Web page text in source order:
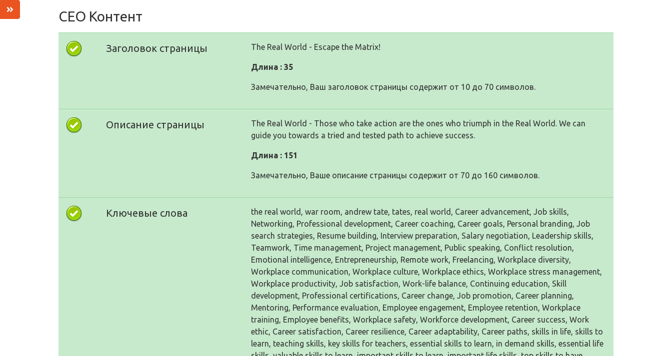
СЕО Контент
Заголовок страницы The Real World - Escape the Matrix!
Длина : 35
Замечательно, Ваш заголовок страницы содержит от 10 до 70 символов.
Описание страницы
The Real World - Those who take action are the ones who triumph in the Real World. We can
guide you towards a tried and tested path to achieve success.
Длина : 151
Замечательно, Ваше описание страницы содержит от 70 до 160 символов.
Ключевые слова
the real world, war room, andrew tate, tates, real world, Career advancement, Job skills,
Networking, Professional development, Career coaching, Career goals, Personal branding, Job
search strategies, Resume building, Interview preparation, Salary negotiation, Leadership skills,
Teamwork, Time management, Project management, Public speaking, Conflict resolution,
Emotional intelligence, Entrepreneurship, Remote work, Freelancing, Workplace diversity,
Workplace communication, Workplace culture, Workplace ethics, Workplace stress management,
Workplace productivity, Job satisfaction, Work-life balance, Continuing education, Skill
development, Professional certifications, Career change, Job promotion, Career planning,
Mentoring, Performance evaluation, Employee engagement, Employee retention, Workplace
training, Employee benefits, Workplace safety, Workforce development, Career success, Work
ethic, Career satisfaction, Career resilience, Career adaptability, Career paths, skills in life, skills to
learn, teaching skills, key skills for teachers, essential skills to learn, in demand skills, essential life